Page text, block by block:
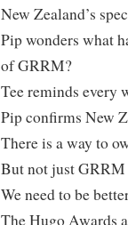
New Zealand’s
Pip wonders what
of GRRM?
Tee reminds every
Pip confirms New
There is a way to
But not just GRRM
We need to be
The Hugo Awards